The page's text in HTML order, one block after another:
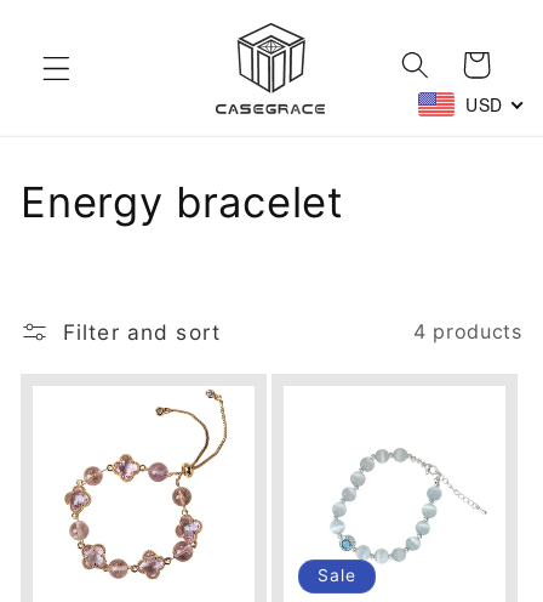
Cart
USD
C
l
Energy bracelet
Filter and sort 4 products
Sale